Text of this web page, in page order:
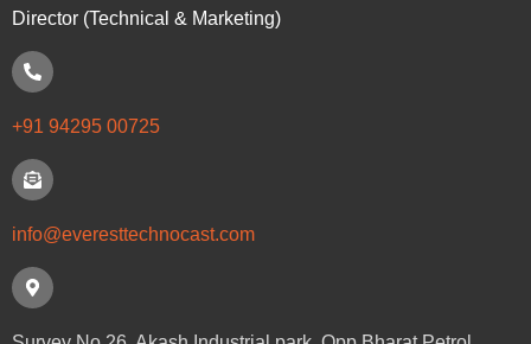
Director (Technical & Marketing)
+91 94295 00725
info@everesttechnocast.com